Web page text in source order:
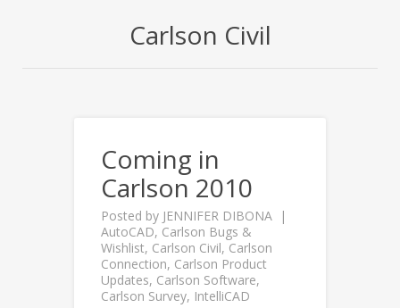
Carlson Civil
Coming in
Carlson 2010
Posted by JENNIFER DIBONA
AutoCAD, Carlson Bugs &
Wishlist, Carlson Civil, Carlson
Connection, Carlson Product
Updates, Carlson Software,
Carlson Survey, IntelliCAD